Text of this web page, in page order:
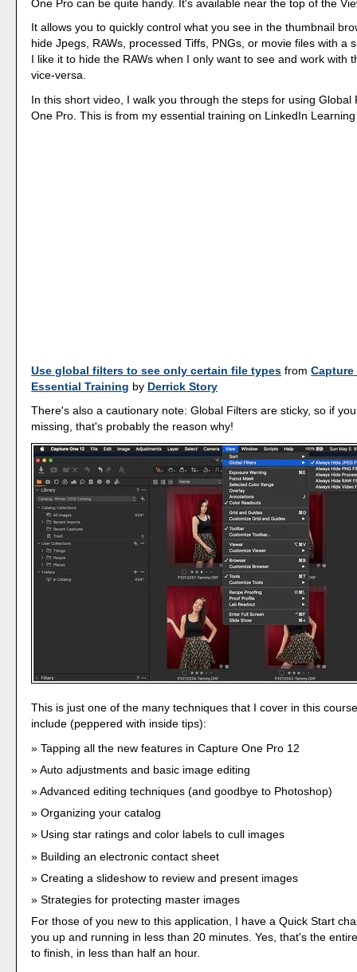
One Pro can be quite handy. It's available near the top of the
It allows you to quickly control what you see in the thumbnail
hide Jpegs, RAWs, processed Tiffs, PNGs, or movie files with a
I like it to hide the RAWs when I only want to see and work with
vice-versa.
In this short video, I walk you through the steps for using Global
One Pro. This is from my essential training on LinkedIn
Use global filters to see only certain file types fromCapture
Essential Training by Derrick Story
There's also a cautionary note: Global Filters are sticky, so if
missing, that's probably the reason why!
This is just one of the many techniques that I cover in this
include (peppered with inside tips):
Tapping all the new features in Capture One Pro 12
Auto adjustments and basic image editing
Advanced editing techniques (and goodbye to Photoshop)
Organizing your catalog
Using star ratings and color labels to cull images
Building an electronic contact sheet
Creating a slideshow to review and present images
Strategies for protecting master images
For those of you new to this application, I have a Quick Start
you up and running in less than 20 minutes. Yes, that's the
to finish, in less than half an hour.